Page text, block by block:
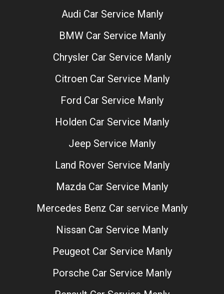
Audi Car Service Manly
BMW Car Service Manly
Chrysler Car Service Manly
Citroen Car Service Manly
Ford Car Service Manly
Holden Car Service Manly
Jeep Service Manly
Land Rover Service Manly
Mazda Car Service Manly
Mercedes Benz Car service Manly
Nissan Car Service Manly
Peugeot Car Service Manly
Porsche Car Service Manly